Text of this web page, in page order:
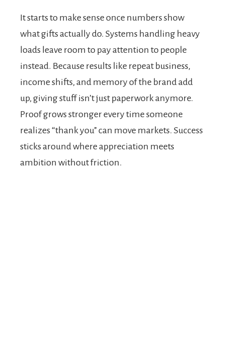
It starts to make sense once numbers show
what gifts actually do. Systems handling heavy
loads leave room to pay attention to people
instead. Because results like repeat business,
income shifts, and memory of the brand add
up, giving stuff isn’t just paperwork anymore.
Proof grows stronger every time someone
realizes “thank you” can move markets. Success
sticks around where appreciation meets
ambition without friction.